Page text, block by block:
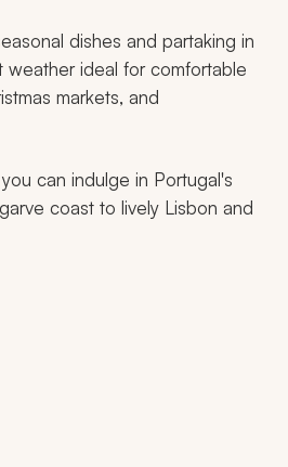
dishes and partaking in
weather ideal for comfortable
markets, and
can indulge in Portugal's
coast to lively Lisbon and